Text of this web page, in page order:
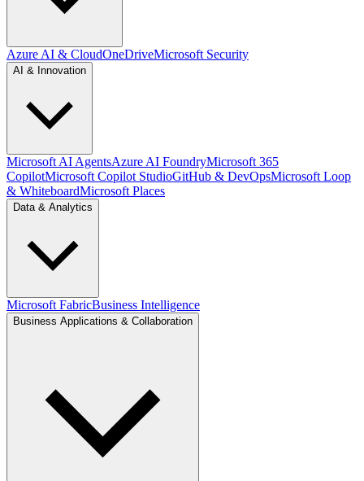
Azure AI & CloudOneDriveMicrosoft Security
AI & Innovation
Microsoft AI AgentsAzure AI FoundryMicrosoft 365
CopilotMicrosoft Copilot StudioGitHub & DevOpsMicrosoft Loop
& WhiteboardMicrosoft Places
Data & Analytics
Microsoft FabricBusiness Intelligence
Business Applications & Collaboration